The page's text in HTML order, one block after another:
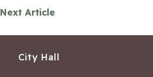
Next Article
City Hall